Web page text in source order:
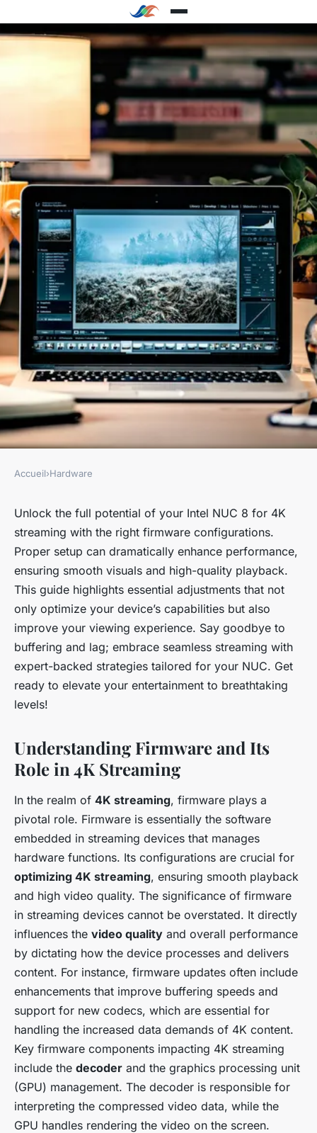
Essential Firmware
Configurations to Maximize
4K Streaming Performance on
Your Intel NUC 8
Accueil›Hardware
Unlock the full potential of your Intel NUC 8 for 4K
streaming with the right firmware configurations.
Proper setup can dramatically enhance performance,
ensuring smooth visuals and high-quality playback.
This guide highlights essential adjustments that not
only optimize your device’s capabilities but also
improve your viewing experience. Say goodbye to
buffering and lag; embrace seamless streaming with
expert-backed strategies tailored for your NUC. Get
ready to elevate your entertainment to breathtaking
levels!
Understanding Firmware and Its
Role in 4K Streaming
In the realm of 4K streaming, firmware plays a
pivotal role. Firmware is essentially the software
embedded in streaming devices that manages
hardware functions. Its configurations are crucial for
optimizing 4K streaming, ensuring smooth playback
and high video quality. The significance of firmware
in streaming devices cannot be overstated. It directly
influences the video quality and overall performance
by dictating how the device processes and delivers
content. For instance, firmware updates often include
enhancements that improve buffering speeds and
support for new codecs, which are essential for
handling the increased data demands of 4K content.
Key firmware components impacting 4K streaming
include the decoder and the graphics processing unit
(GPU) management. The decoder is responsible for
interpreting the compressed video data, while the
GPU handles rendering the video on the screen.